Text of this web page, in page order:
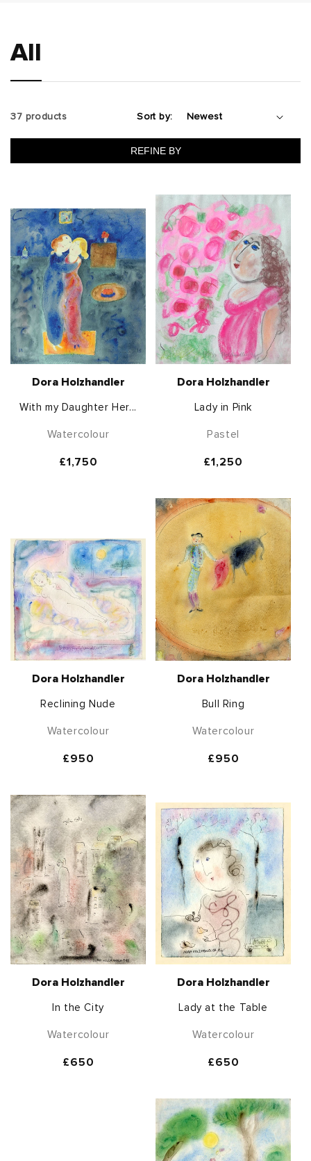
All
Sort by:
37 products
REFINE BY
Dora Holzhandler
With my Daughter Her...
Watercolour
Regular
£1,750
Dora Holzhandler
Lady in Pink
Pastel
Regular
£1,250
Dora Holzhandler
Reclining Nude
Watercolour
Regular
£950
Dora Holzhandler
Bull Ring
Watercolour
Regular
£950
Dora Holzhandler
In the City
Watercolour
Regular
£650
Dora Holzhandler
Lady at the Table
Watercolour
Regular
£650